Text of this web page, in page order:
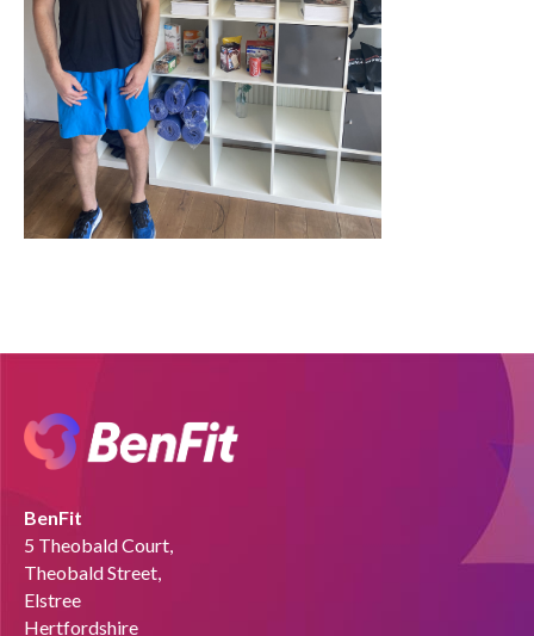
BenFit
5 Theobald Court,
Theobald Street,
Elstree
Hertfordshire